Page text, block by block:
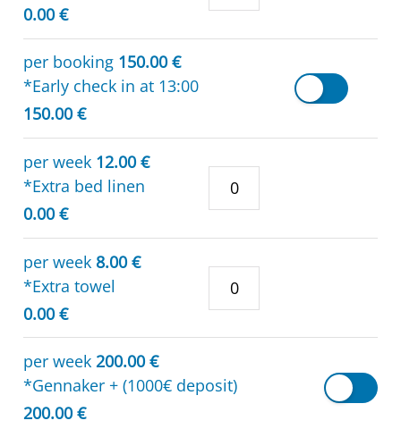
0.00 €
per booking 150.00 €
*Early check in at 13:00
150.00 €
per week 12.00 €
*Extra bed linen
0.00 €
per week 8.00 €
*Extra towel
0.00 €
per week 200.00 €
*Gennaker + (1000€ deposit)
200.00 €